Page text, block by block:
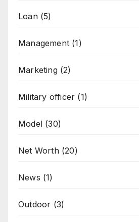
Loan(5)
Management (1)
Marketing(2)
Military officer (1)
Model (30)
Net Worth(20)
News (1)
Outdoor (3)